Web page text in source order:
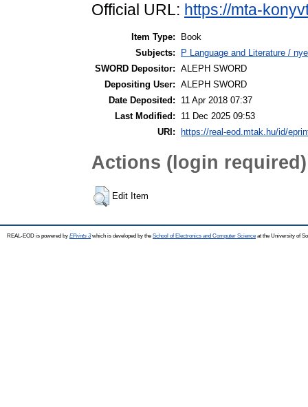
Official URL: https://mta-
Item Type:
Book
Subjects:
P Language and Literature /
SWORD Depositor: ALEPH SWORD
Depositing User: ALEPH SWORD
Date Deposited:
11 Apr 2018 07:37
Last Modified:
11 Dec 2025 09:53
URI:
https://real-eod.mtak.hu/id/
Actions (login required)
Edit Item
REAL-EOD is powered by EPrints 3which is developed by the School of Electronics and Computer Science at the University of